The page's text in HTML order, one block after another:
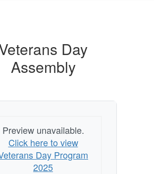
Day
Assembly
Preview unavailable.
Click here to view
Day Program
2025